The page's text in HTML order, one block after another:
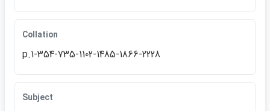
Collation
p.1-354-735-1102-1485-1866-2228
Subject